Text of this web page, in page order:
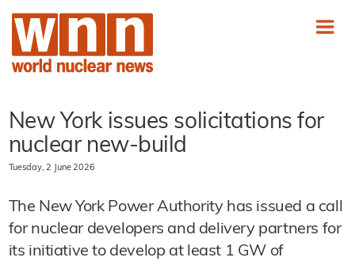
New York issues solicitations for
nuclear new-build
Tuesday, 2 June 2026
The New York Power Authority has issued a call
for nuclear developers and delivery partners for
its initiative to develop at least 1 GW of